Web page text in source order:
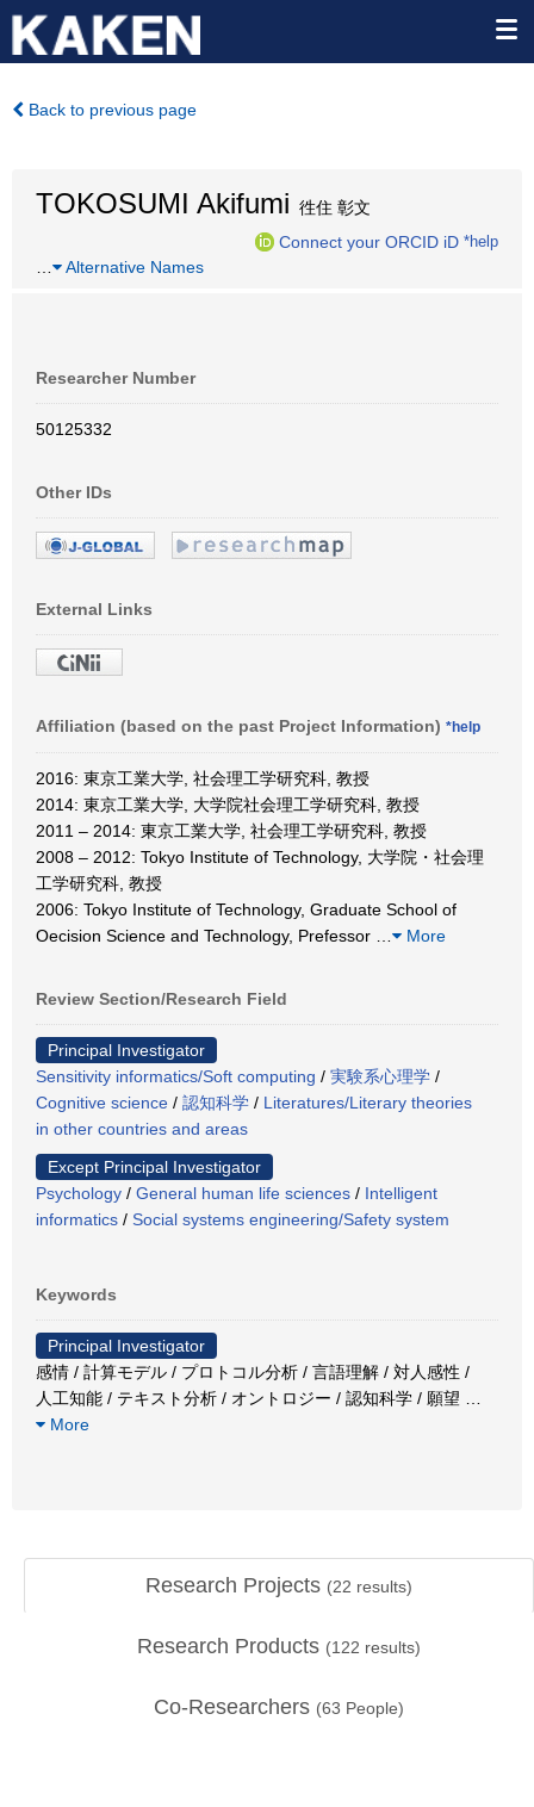
Back to previous page
TOKOSUMI Akifumi 徃住 彰文
Connect your ORCID iD *help
Alternative Names
Researcher Number
50125332
Other IDs
External Links
Affiliation (based on the past Project Information) *help
2016: 東京工業大学, 社会理工学研究科, 教授
2014: 東京工業大学, 大学院社会理工学研究科, 教授
2011 – 2014: 東京工業大学, 社会理工学研究科, 教授
2008 – 2012: Tokyo Institute of Technology, 大学院・社会理
工学研究科, 教授
2006: Tokyo Institute of Technology, Graduate School of
Oecision Science and Technology, Prefessor
More
Review Section/Research Field
Principal Investigator
Sensitivity informatics/Soft computing / 実験系心理学 /
Cognitive science / 認知科学 / Literatures/Literary theories
in other countries and areas
Except Principal Investigator
Psychology / General human life sciences / Intelligent
informatics / Social systems engineering/Safety system
Keywords
Principal Investigator
感情 / 計算モデル / プロトコル分析 / 言語理解 / 対人感性 /
人工知能 / テキスト分析 / オントロジー / 認知科学 / 願望
More
Research Projects (22 results)
Research Products (122 results)
Co-Researchers (63 People)